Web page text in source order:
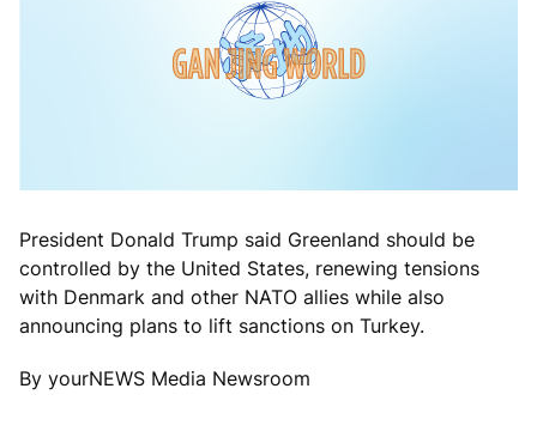
President Donald Trump said Greenland should be
controlled by the United States, renewing tensions
with Denmark and other NATO allies while also
announcing plans to lift sanctions on Turkey.
By yourNEWS Media Newsroom